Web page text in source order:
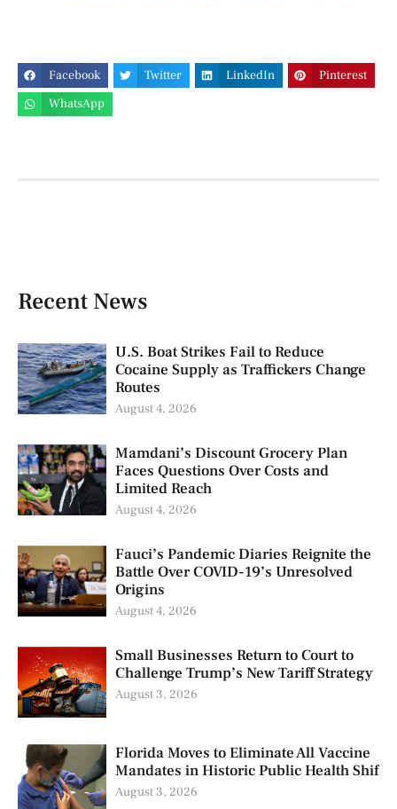
Facebook Twitter LinkedIn
Pinterest
WhatsApp
Recent News
U.S. Boat Strikes Fail to Reduce
Cocaine Supply as Traffickers Change
Routes
August 4, 2026
Mamdani’s Discount Grocery Plan
Faces Questions Over Costs and
Limited Reach
August 4, 2026
Fauci’s Pandemic Diaries Reignite the
Battle Over COVID-19’s Unresolved
Origins
August 4, 2026
Small Businesses Return to Court to
Challenge Trump’s New Tariff Strategy
August 3, 2026
Florida Moves to Eliminate All Vaccine
Mandates in Historic Public Health Shif
August 3, 2026